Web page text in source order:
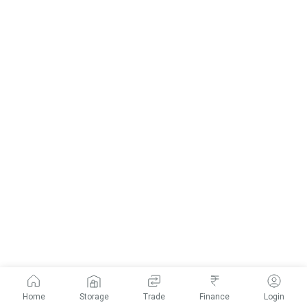
Home Storage Trade Finance Login